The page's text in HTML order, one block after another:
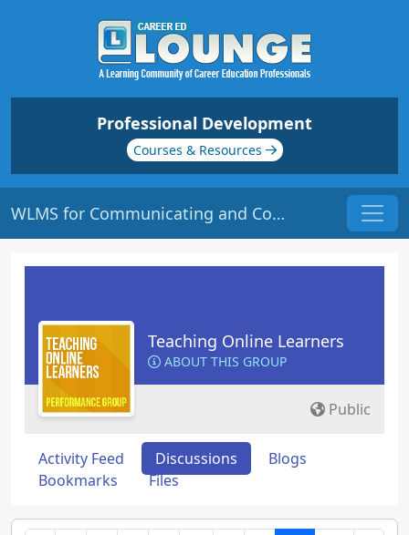
Professional Development
Courses & Resources
WLMS for Communicating and Collaborating | Origin: EL112
Teaching Online Learners
ABOUT THIS GROUP
Public
Activity Feed Discussions
Blogs
Bookmarks
Files